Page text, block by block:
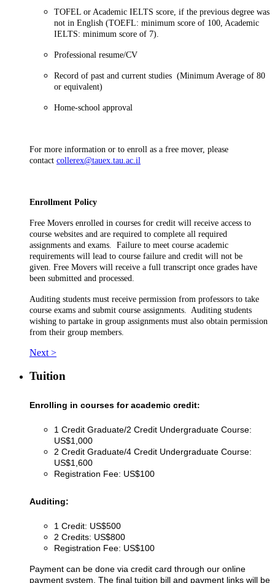
TOFEL or Academic IELTS score, if the previous degree was
not in English (TOEFL: minimum score of 100, Academic
IELTS: minimum score of 7).
Professional resume/CV
Record of past and current studies (Minimum Average of 80
or equivalent)
Home-school approval
For more information or to enroll as a free mover, please
contact collerex@tauex.tau.ac.il
Enrollment Policy
Free Movers enrolled in courses for credit will receive access to
course websites and are required to complete all required
assignments and exams. Failure to meet course academic
requirements will lead to course failure and credit will not be
given. Free Movers will receive a full transcript once grades have
been submitted and processed.
Auditing students must receive permission from professors to take
course exams and submit course assignments. Auditing students
wishing to partake in group assignments must also obtain permission
from their group members.
Next >
Tuition
Enrolling in courses for academic credit:
1 Credit Graduate/2 Credit Undergraduate Course:
US$1,000
2 Credit Graduate/4 Credit Undergraduate Course:
US$1,600
Registration Fee: US$100
Auditing:
1 Credit: US$500
2 Credits: US$800
Registration Fee: US$100
Payment can be done via credit card through our online
payment system. The final tuition bill and payment links will be